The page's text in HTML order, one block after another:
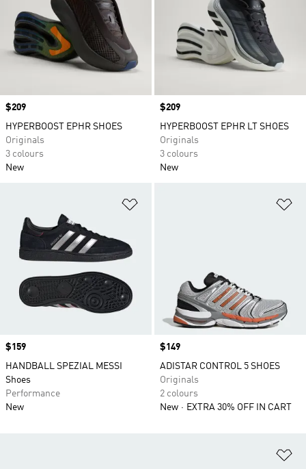
Price
$209
HYPERBOOST EPHR SHOES
Originals
3 colours
New
Price
$209
HYPERBOOST EPHR LT SHOES
Originals
3 colours
New
Price
$159
HANDBALL SPEZIAL MESSI
Shoes
Performance
New
Price
$149
ADISTAR CONTROL 5 SHOES
Originals
2 colours
New
EXTRA 30% OFF IN CART